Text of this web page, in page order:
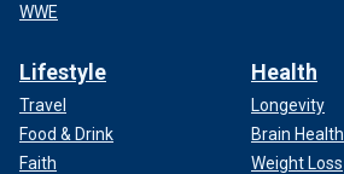
WWE
Lifestyle
Travel
Food & Drink
Faith
Health
Longevity
Brain Health
Weight Loss